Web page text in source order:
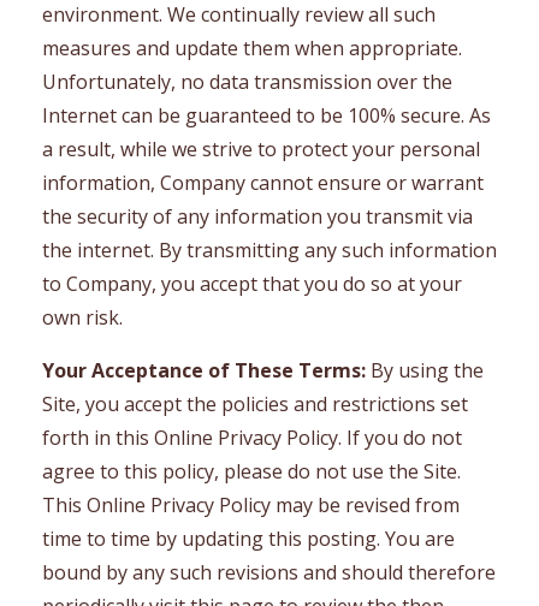
environment. We continually review all such
measures and update them when appropriate.
Unfortunately, no data transmission over the
Internet can be guaranteed to be 100% secure. As
a result, while we strive to protect your personal
information, Company cannot ensure or warrant
the security of any information you transmit via
the internet. By transmitting any such information
to Company, you accept that you do so at your
own risk.
Your Acceptance of These Terms: By using the
Site, you accept the policies and restrictions set
forth in this Online Privacy Policy. If you do not
agree to this policy, please do not use the Site.
This Online Privacy Policy may be revised from
time to time by updating this posting. You are
bound by any such revisions and should therefore